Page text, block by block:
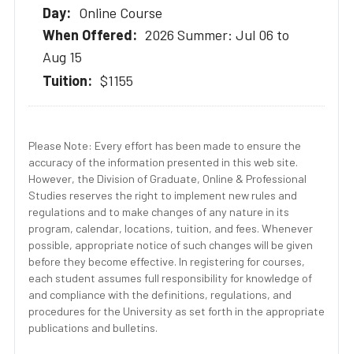
Online Course
2026 Summer: Jul 06 to
Aug 15
$1155
Please Note: Every effort has been made to ensure the
accuracy of the information presented in this web site.
However, the Division of Graduate, Online & Professional
Studies reserves the right to implement new rules and
regulations and to make changes of any nature in its
program, calendar, locations, tuition, and fees. Whenever
possible, appropriate notice of such changes will be given
before they become effective. In registering for courses,
each student assumes full responsibility for knowledge of
and compliance with the definitions, regulations, and
procedures for the University as set forth in the appropriate
publications and bulletins.